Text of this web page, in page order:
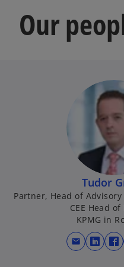
Our
Tudor
Partner, Head of Advisory
CEE Head
KPMG in
mail opens